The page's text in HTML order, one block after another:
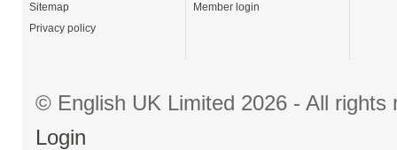
Sitemap
Privacy policy
Member login
© English UK Limited 2026 - All
Login